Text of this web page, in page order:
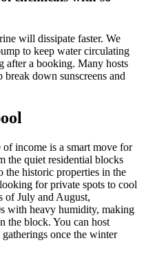
will dissipate faster. We
to keep water circulating
after a booking. Many hosts
break down sunscreens and
income is a smart move for
the quiet residential blocks
the historic properties in the
for private spots to cool
of July and August,
with heavy humidity, making
the block. You can host
once the winter